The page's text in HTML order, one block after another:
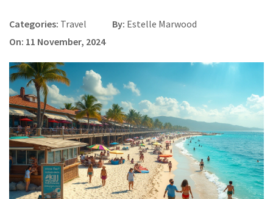
Categories: Travel By: Estelle Marwood
On: 11 November, 2024